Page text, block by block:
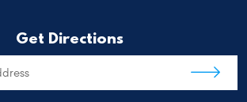
Get Directions